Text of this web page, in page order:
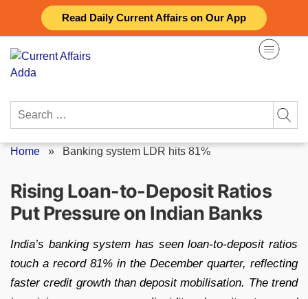
Read Daily Current Affairs on Our App
content
Search
Home » Banking system LDR hits 81%
Rising Loan-to-Deposit Ratios
Put Pressure on Indian Banks
India’s banking system has seen loan-to-deposit ratios
touch a record 81% in the December quarter, reflecting
faster credit growth than deposit mobilisation. The trend